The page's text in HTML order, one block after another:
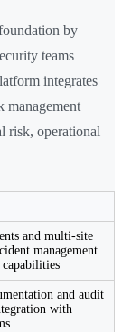
by
teams
integrates
management
risk, operational
and multi-site
management
and audit
with